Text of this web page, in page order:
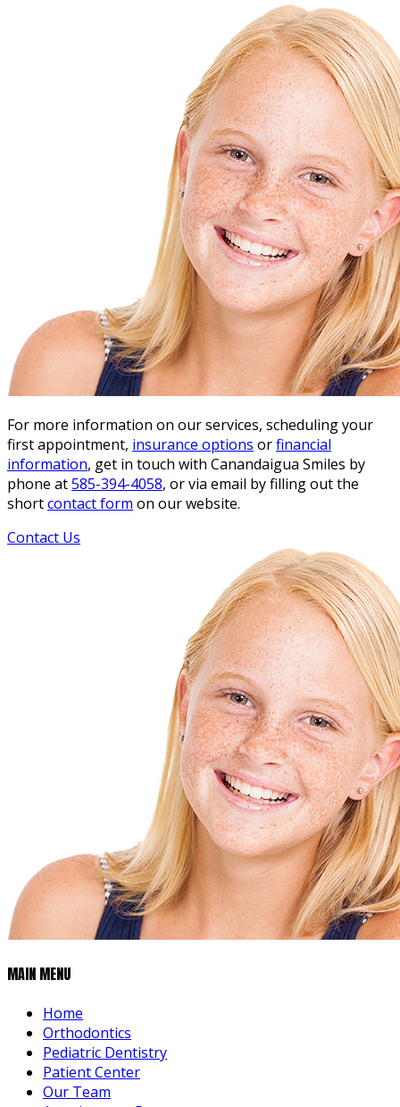
For more information on our services, scheduling your
first appointment, insurance options orfinancial
information, get in touch with Canandaigua Smiles by
phone at585-394-4058, or via email by filling out the
shortcontact form on our website.
Contact Us
MAIN MENU
Home
Orthodontics
Pediatric Dentistry
Patient Center
Our Team